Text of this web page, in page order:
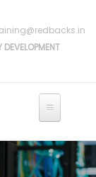
DEVELOPMENT